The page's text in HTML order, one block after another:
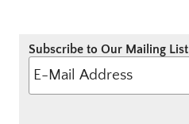
Subscribe to Our Mailing List